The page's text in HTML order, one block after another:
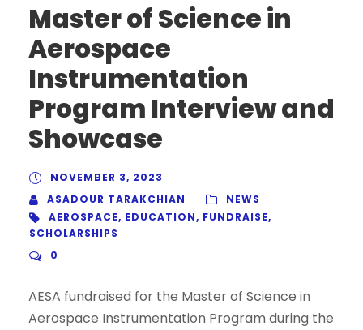
Master of Science in
Aerospace
Instrumentation
Program Interview and
Showcase
NOVEMBER 3, 2023
ASADOUR TARAKCHIAN
NEWS
AEROSPACE, EDUCATION, FUNDRAISE,
SCHOLARSHIPS
0
AESA fundraised for the Master of Science in
Aerospace Instrumentation Program during the